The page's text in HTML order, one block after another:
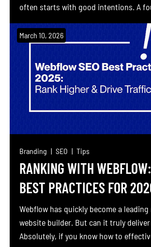
often starts with good intentions. A
traction, then ramps up to daily posts
motivational quotes or random tips.
changes. Why? Because a flood of
March 10, 2026
Branding SEO Tips
RANKING WITH
BEST PRACTICES FOR
Webflow has quickly become a
website builder. But can it truly deliver
Absolutely, if you know how to